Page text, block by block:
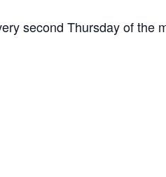
second Thursday of the